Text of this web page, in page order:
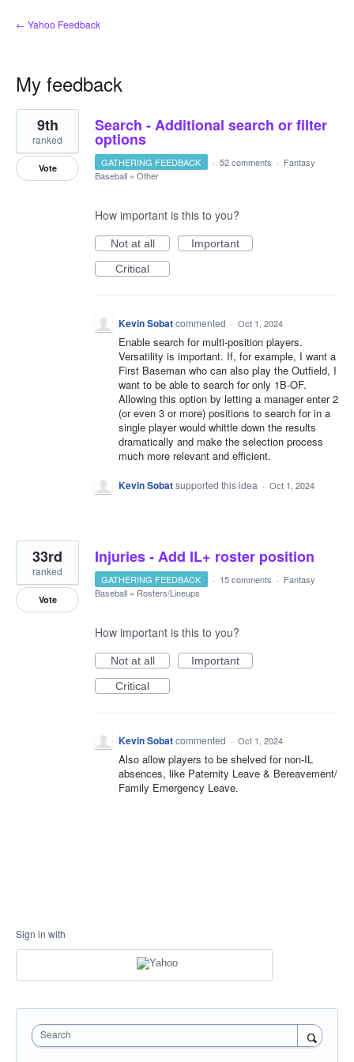
← Yahoo Feedback
My feedback
2
results
found
Search - Additional search or filter
options
9th
ranked
Vote GATHERING FEEDBACK · 52 comments · Fantasy
Baseball » Other
How important is this to you?
Not at all
Important
Critical
Kevin Sobatcommented · Oct 1, 2024
Enable search for multi-position players.
Versatility is important. If, for example, I want a
First Baseman who can also play the Outfield, I
want to be able to search for only 1B-OF.
Allowing this option by letting a manager enter 2
(or even 3 or more) positions to search for in a
single player would whittle down the results
dramatically and make the selection process
much more relevant and efficient.
Kevin Sobatsupported this idea · Oct 1, 2024
Injuries - Add IL+ roster position
33rd
ranked
Vote
GATHERING FEEDBACK · 15 comments · Fantasy
Baseball » Rosters/Lineups
How important is this to you?
Not at all
Important
Critical
Kevin Sobatcommented · Oct 1, 2024
Also allow players to be shelved for non-IL
absences, like Paternity Leave & Bereavement/
Family Emergency Leave.
Sign in with
Search